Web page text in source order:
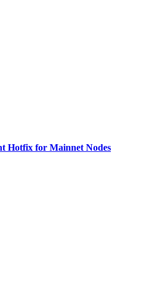
Hotfix for Mainnet Nodes